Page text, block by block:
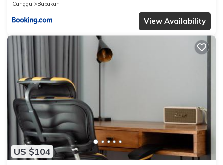
Canggu
Babakan
View Availability
US $104